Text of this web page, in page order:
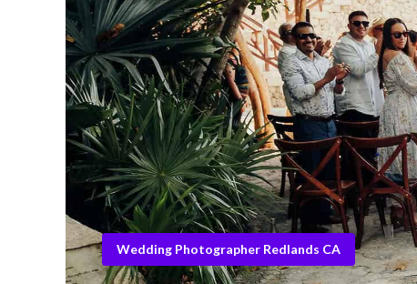
Wedding Photographer Redlands CA